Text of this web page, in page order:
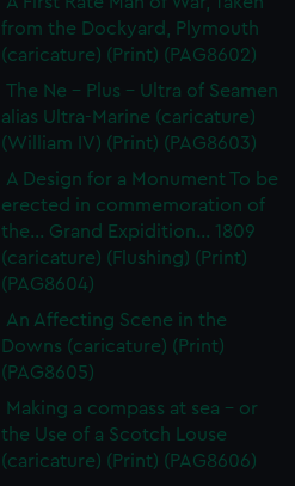
from the Dockyard, Plymouth
(caricature) (Print) (PAG8602)
The Ne - Plus - Ultra of Seamen
alias Ultra-Marine (caricature)
(William IV) (Print) (PAG8603)
A Design for a Monument To be
erected in commemoration of
the... Grand Expidition... 1809
(caricature) (Flushing) (Print)
(PAG8604)
An Affecting Scene in the
Downs (caricature) (Print)
(PAG8605)
Making a compass at sea - or
the Use of a Scotch Louse
(caricature) (Print) (PAG8606)